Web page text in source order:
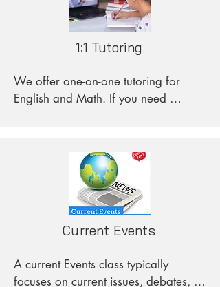
1:1 Tutoring
We offer one-on-one tutoring for
English and Math. If you need
any specific circumstances you have.
Current Events
A current Events class typically
focuses on current issues, debates,